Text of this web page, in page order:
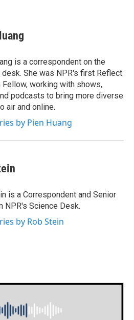
is a correspondent on the
desk. She was NPR's first Reflect
Fellow, working with shows,
podcasts to bring more diverse
air and online.
by Pien Huang
is a Correspondent and Senior
NPR's Science Desk.
by Rob Stein